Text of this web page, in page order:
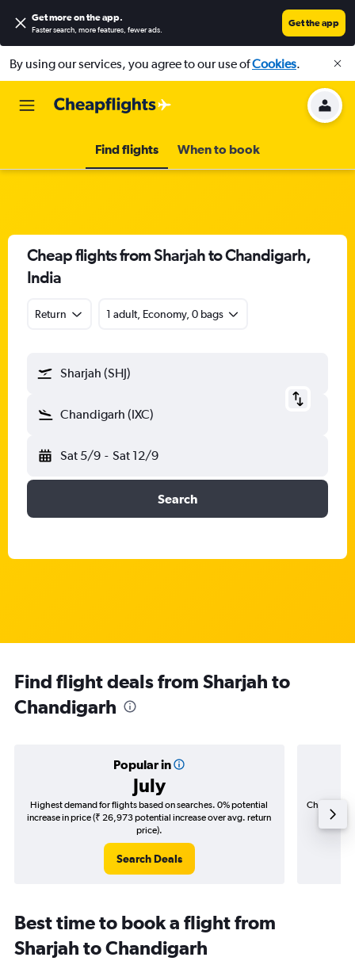
Get more on the app.
Faster search, more features, fewer ads.
Get the app
By using our services, you agree to our use ofCookies.
Find flights When to book
Cheap flights from Sharjah to Chandigarh,
India
Return 1 adult, Economy, 0 bags
Sharjah (SHJ)
Chandigarh (IXC)
Sat 5/9 - Sat 12/9
Search
Find flight deals from Sharjah to
Chandigarh
Popular in
July
Highest demand for flights based on searches. 0% potential
increase in price (₹ 26,973 potential increase over avg. return
price).
Search Deals
Cheapest
(₹
Best time to book a flight from
Sharjah to Chandigarh